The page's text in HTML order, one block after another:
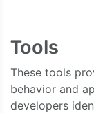
Tools
These tools
behavior and
developers